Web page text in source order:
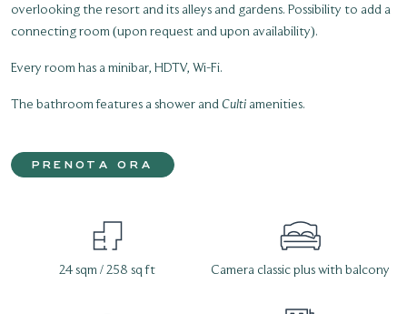
overlooking the resort and its alleys and gardens. Possibility to add a
connecting room (upon request and upon availability).
Every room has a minibar, HDTV, Wi-Fi.
The bathroom features a shower and Culti amenities.
PRENOTA ORA
24 sqm / 258 sq ft Camera classic plus with balcony